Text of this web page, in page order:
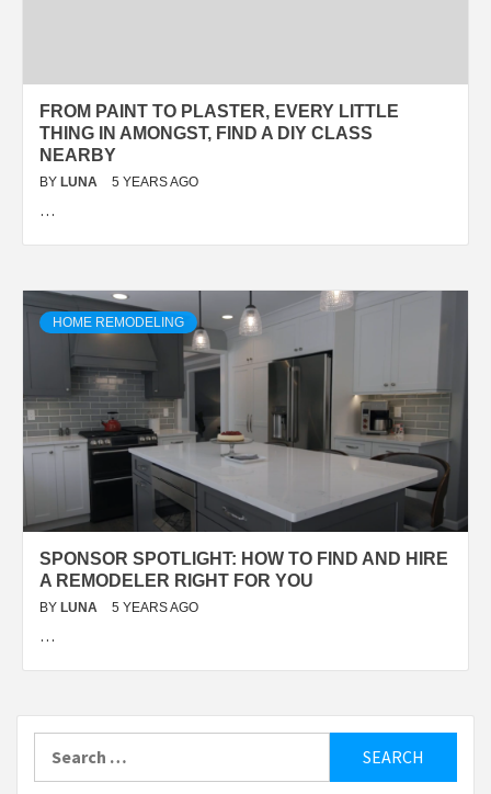
FROM PAINT TO PLASTER, EVERY LITTLE
THING IN AMONGST, FIND A DIY CLASS
NEARBY
BY LUNA 5 YEARS AGO
…
HOME REMODELING
SPONSOR SPOTLIGHT: HOW TO FIND AND HIRE
A REMODELER RIGHT FOR YOU
BY LUNA 5 YEARS AGO
…
for: